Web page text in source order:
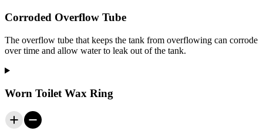
Corroded Overflow Tube
The overflow tube that keeps the tank from overflowing can corrode
over time and allow water to leak out of the tank.
Worn Toilet Wax Ring